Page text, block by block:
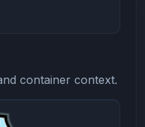
container context.